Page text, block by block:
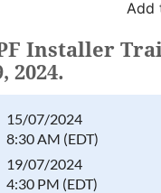
Add
Installer
2024.
15/07/2024
8:30 AM (EDT)
19/07/2024
4:30 PM (EDT)